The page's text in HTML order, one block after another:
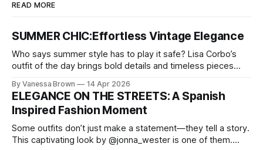
READ MORE
SUMMER CHIC:Effortless Vintage Elegance
Who says summer style has to play it safe? Lisa Corbo’s
outfit of the day brings bold details and timeless pieces
chic. A masterclass in vintage-meets-modern dressing,
Lisa Corbo redefines effortless style by merging luxurious
details with
By Vanessa Brown 14 Apr 2026
ELEGANCE ON THE STREETS: A Spanish
Inspired Fashion Moment
Some outfits don’t just make a statement—they tell a story.
This captivating look by @jonna_wester is one of them.